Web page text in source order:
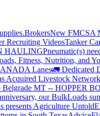
BrokersNew FMCSA
Recruiting VideosTanker
HAULINGPneumatic(s)
Fitness, Nutrition, and
Lanes🚛 Dedicated
Acquired Livestock Network
Belgrade MT -- HOPPER
our BulkLoads
presents Agriculture Untold